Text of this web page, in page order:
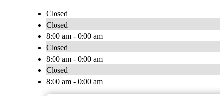
Closed
Closed
8:00 am - 0:00 am
Closed
8:00 am - 0:00 am
Closed
8:00 am - 0:00 am